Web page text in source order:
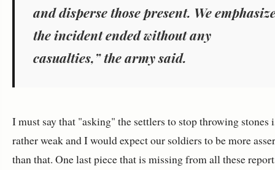
and disperse those present. We
the incident ended without any
casualties,” the army said.
I must say that "asking" the settlers to stop throwing stones
rather weak and I would expect our soldiers to be more
than that. One last piece that is missing from all these